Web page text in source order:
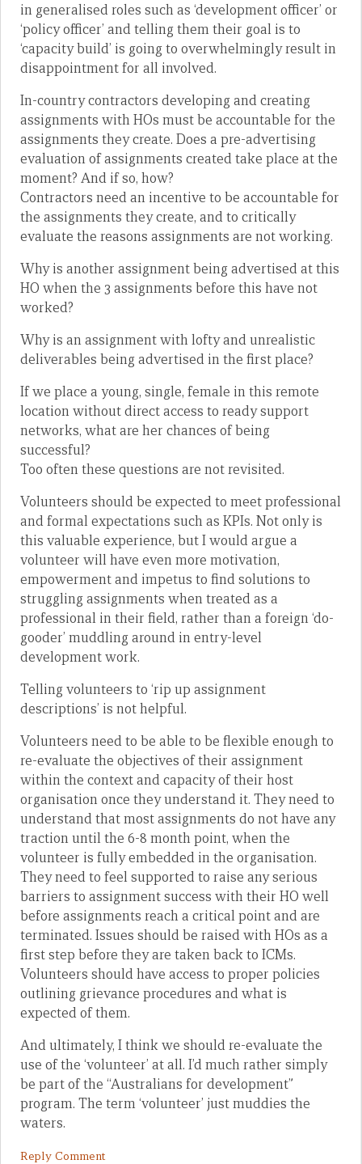
in generalised roles such as ‘development officer’ or
‘policy officer’ and telling them their goal is to
‘capacity build’ is going to overwhelmingly result in
disappointment for all involved.
In-country contractors developing and creating
assignments with HOs must be accountable for the
assignments they create. Does a pre-advertising
evaluation of assignments created take place at the
moment? And if so, how?
Contractors need an incentive to be accountable for
the assignments they create, and to critically
evaluate the reasons assignments are not working.
Why is another assignment being advertised at this
HO when the 3 assignments before this have not
worked?
Why is an assignment with lofty and unrealistic
deliverables being advertised in the first place?
If we place a young, single, female in this remote
location without direct access to ready support
networks, what are her chances of being
successful?
Too often these questions are not revisited.
Volunteers should be expected to meet professional
and formal expectations such as KPIs. Not only is
this valuable experience, but I would argue a
volunteer will have even more motivation,
empowerment and impetus to find solutions to
struggling assignments when treated as a
professional in their field, rather than a foreign ‘do-
gooder’ muddling around in entry-level
development work.
Telling volunteers to ‘rip up assignment
descriptions’ is not helpful.
Volunteers need to be able to be flexible enough to
re-evaluate the objectives of their assignment
within the context and capacity of their host
organisation once they understand it. They need to
understand that most assignments do not have any
traction until the 6-8 month point, when the
volunteer is fully embedded in the organisation.
They need to feel supported to raise any serious
barriers to assignment success with their HO well
before assignments reach a critical point and are
terminated. Issues should be raised with HOs as a
first step before they are taken back to ICMs.
Volunteers should have access to proper policies
outlining grievance procedures and what is
expected of them.
And ultimately, I think we should re-evaluate the
use of the ‘volunteer’ at all. I’d much rather simply
be part of the “Australians for development”
program. The term ‘volunteer’ just muddies the
waters.
Reply Comment